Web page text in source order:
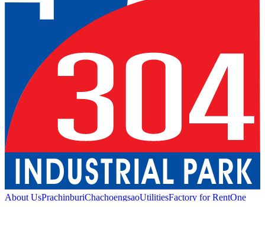
About UsPrachinburiChachoengsaoUtilitiesFactory for RentOne